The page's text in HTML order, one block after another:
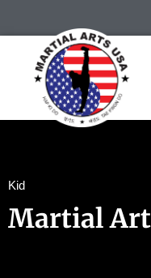
Kid
Martial